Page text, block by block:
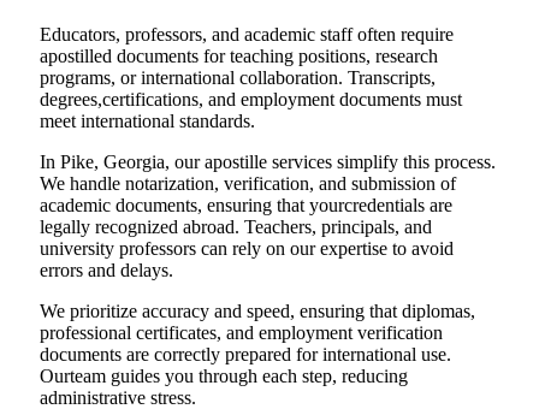
Educators, professors, and academic staff often require
apostilled documents for teaching positions, research
programs, or international collaboration. Transcripts,
degrees,certifications, and employment documents must
meet international standards.
In Pike, Georgia, our apostille services simplify this process.
We handle notarization, verification, and submission of
academic documents, ensuring that yourcredentials are
legally recognized abroad. Teachers, principals, and
university professors can rely on our expertise to avoid
errors and delays.
We prioritize accuracy and speed, ensuring that diplomas,
professional certificates, and employment verification
documents are correctly prepared for international use.
Ourteam guides you through each step, reducing
administrative stress.